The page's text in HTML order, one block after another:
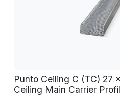
Punto Ceiling C (TC) 27
Ceiling Main Carrier